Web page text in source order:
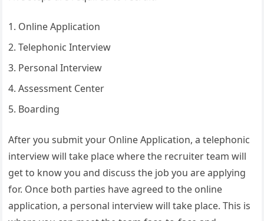
Online Application
Telephonic Interview
Personal Interview
Assessment Center
Boarding
After you submit your Online Application, a telephonic
interview will take place where the recruiter team will
get to know you and discuss the job you are applying
for. Once both parties have agreed to the online
application, a personal interview will take place. This is